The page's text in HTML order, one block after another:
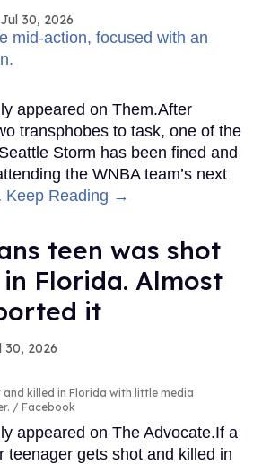
Jul 30, 2026
appeared on Them.After
transphobes to task, one of the
Storm has been fined and
the WNBA team’s next
Keep Reading →
teen was shot
Florida. Almost
it
30, 2026
and killed in Florida with little media
Facebook
appeared on The Advocate.If a
teenager gets shot and killed in